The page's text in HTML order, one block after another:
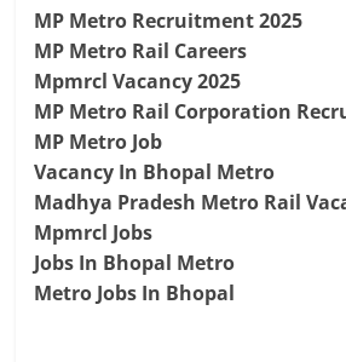
MP Metro Recruitment 2025
MP Metro Rail Careers
Mpmrcl Vacancy 2025
MP Metro Rail Corporation
MP Metro Job
Vacancy In Bhopal Metro
Madhya Pradesh Metro Rail
Mpmrcl Jobs
Jobs In Bhopal Metro
Metro Jobs In Bhopal